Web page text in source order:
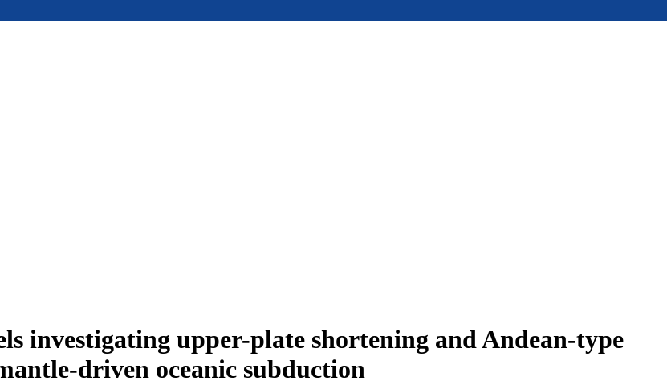
investigating upper-plate shortening and Andean-type
driven oceanic subduction